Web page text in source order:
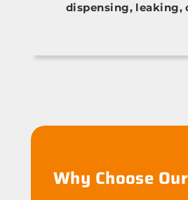
dispensing, leaking,
Why Choose